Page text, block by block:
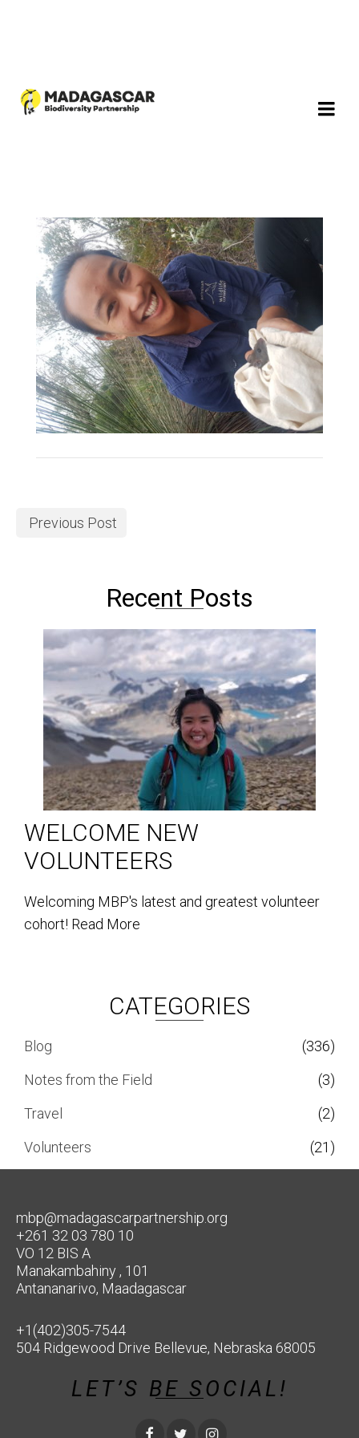
Previous Post
Recent Posts
WELCOME NEW
VOLUNTEERS
Welcoming MBP's latest and greatest volunteer
cohort! Read More
CATEGORIES
Blog
(336)
Notes from the Field
(3)
Travel
(2)
Volunteers
(21)
mbp@madagascarpartnership.org
+261 32 03 780 10
VO 12 BIS A
Manakambahiny , 101
Antananarivo, Maadagascar
+1(402)305-7544
504 Ridgewood Drive Bellevue, Nebraska 68005
LET’S BE SOCIAL!